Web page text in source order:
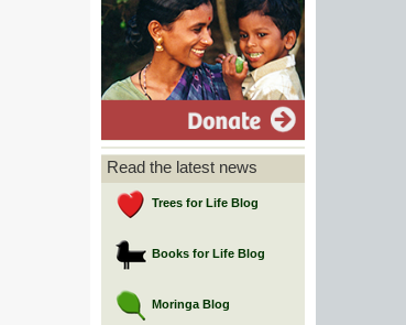
Read the latest news
Trees for Life Blog
Books for Life Blog
Moringa Blog